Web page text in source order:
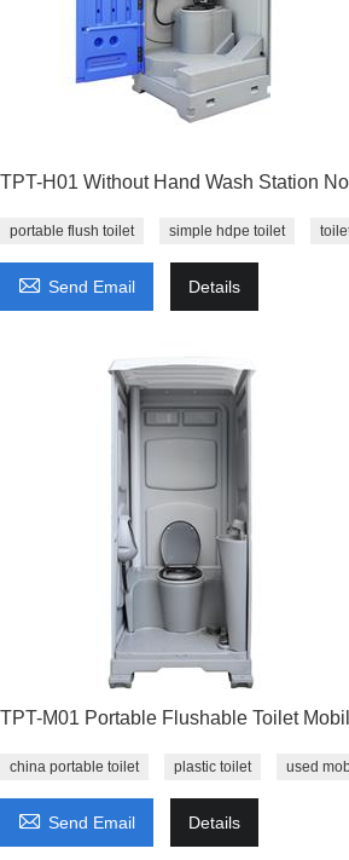
TPT-H01 Without Hand Wash Station
portable flush toilet simple hdpe toilet
 Send Email Details
TPT-M01 Portable Flushable Toilet
china portable toilet plastic toilet used
 Send Email Details